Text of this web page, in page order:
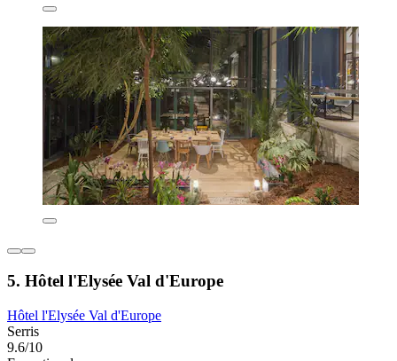
5. Hôtel l'Elysée Val d'Europe
Hôtel l'Elysée Val d'Europe
Serris
9.6/10